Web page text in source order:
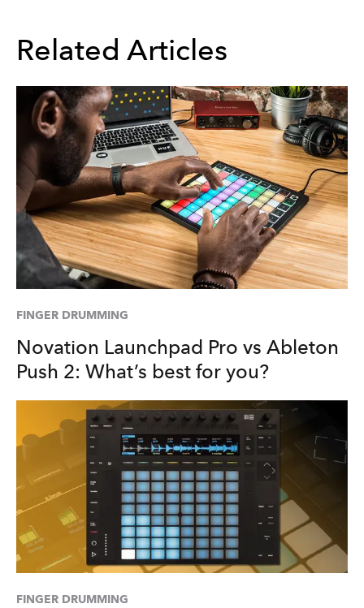
Related Articles
FINGER DRUMMING
Novation Launchpad Pro vs Ableton
Push 2: What’s best for you?
FINGER DRUMMING